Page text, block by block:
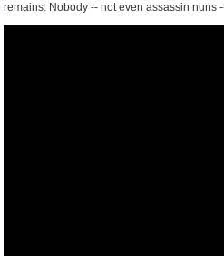
remains: Nobody -- not even assassin nuns